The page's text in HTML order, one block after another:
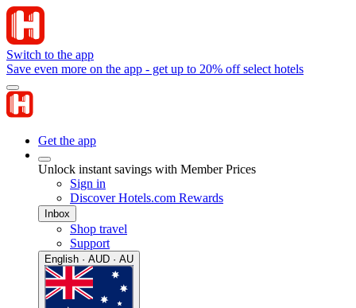
Switch to the app
Save even more on the app - get up to 20% off select hotels
Get the app
Unlock instant savings with Member Prices
Sign in
Discover Hotels.com Rewards
Inbox
Shop travel
Support
English · AUD · AU